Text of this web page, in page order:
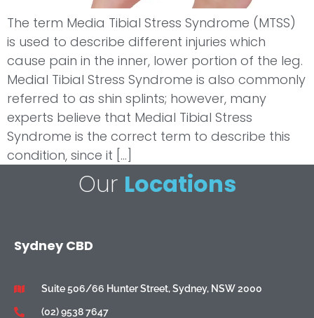
The term Media Tibial Stress Syndrome (MTSS)
is used to describe different injuries which
cause pain in the inner, lower portion of the leg.
Medial Tibial Stress Syndrome is also commonly
referred to as shin splints; however, many
experts believe that Medial Tibial Stress
Syndrome is the correct term to describe this
condition, since it […]
Our Locations
Sydney CBD
Suite 506/66 Hunter Street, Sydney, NSW 2000
(02) 9538 7647